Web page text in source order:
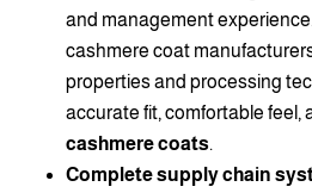
and management
cashmere coat
properties and processing
accurate fit, comfortable feel,
cashmere coats.
Complete supply chain